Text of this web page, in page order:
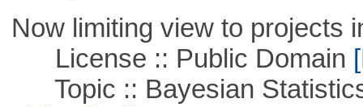
Now limiting view to projects
License :: Public Domain
Topic :: Bayesian